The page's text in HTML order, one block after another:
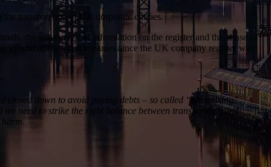
transparency of UK corporate entities.
the inaccuracy of information on the register and the abuse of
and operating companies since the UK company register was
closed down to avoid paying debts – so called “phoenixing”.
need to strike the right balance between transparency and